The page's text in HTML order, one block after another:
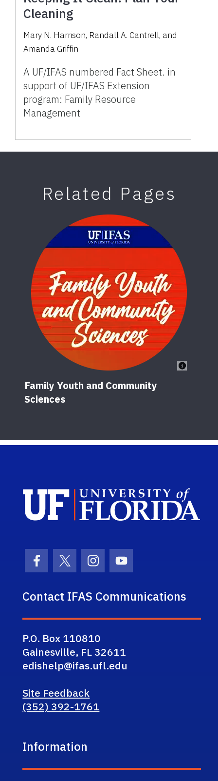
Cleaning
Mary N. Harrison, Randall A. Cantrell, and
Amanda Griffin
A UF/IFAS numbered Fact Sheet. in
support of UF/IFAS Extension
program: Family Resource
Management
Related Pages
Family Youth and Community
Sciences
Facebook Icon
Twitter IconInstagram Icon
Youtube Icon
Contact IFAS Communications
P.O. Box 110810
Gainesville, FL 32611
edishelp@ifas.ufl.edu
Site Feedback
(352) 392-1761
Information